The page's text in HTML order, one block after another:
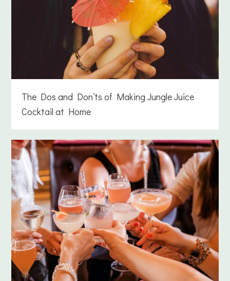
The Dos and Don’ts of Making Jungle Juice
Cocktail at Home